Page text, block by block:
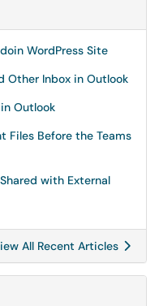
WordPress Site
Other Inbox in Outlook
Outlook
Files Before the Teams
with External
All Recent Articles